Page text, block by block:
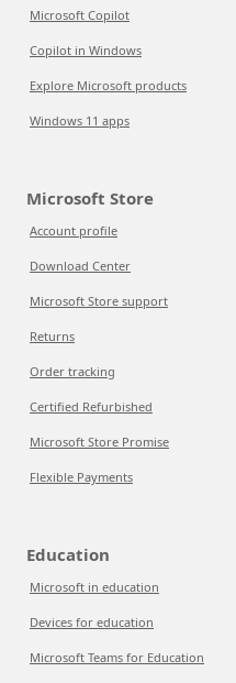
Microsoft Copilot
Copilot in Windows
Explore Microsoft products
Windows 11 apps
Microsoft Store
Account profile
Download Center
Microsoft Store support
Returns
Order tracking
Certified Refurbished
Microsoft Store Promise
Flexible Payments
Education
Microsoft in education
Devices for education
Microsoft Teams for Education